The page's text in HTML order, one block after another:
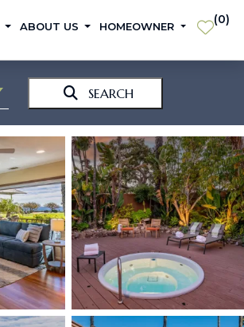
ABOUT US HOMEOWNER (0)
SEARCH